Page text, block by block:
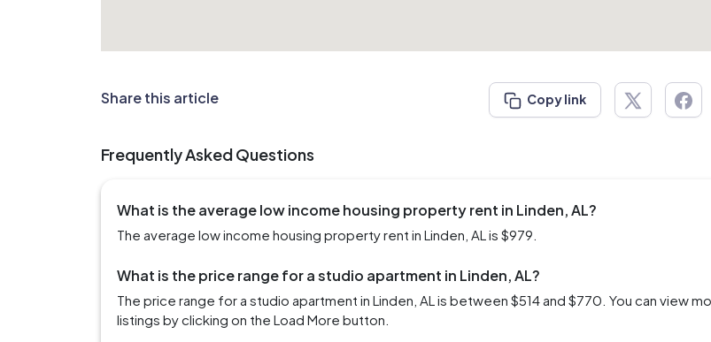
Share this article Copy link
Frequently Asked Questions
What is the average low income housing property rent in Linden, AL?
The average low income housing property rent in Linden, AL is $979.
What is the price range for a studio apartment in Linden, AL?
The price range for a studio apartment in Linden, AL is between $514 and $770. You can view
listings by clicking on the Load More button.